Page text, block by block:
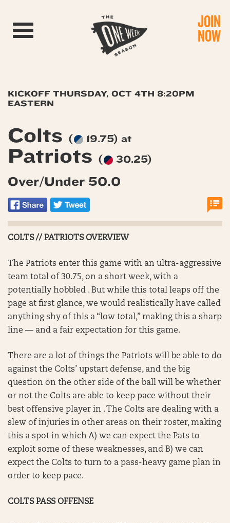
Toggle navigation JOIN
NOW
KICKOFF THURSDAY, OCT 4TH 8:20PM
EASTERN
Colts ( 19.75) at
Patriots ( 30.25)
Over/Under 50.0
COLTS // PATRIOTS OVERVIEW
The Patriots enter this game with an ultra-aggressive
team total of 30.75, on a short week, with a
potentially hobbled . But while this total leaps off the
page at first glance, we would realistically have called
anything shy of this a “low total,” making this a sharp
line — and a fair expectation for this game.
There are a lot of things the Patriots will be able to do
against the Colts’ upstart defense, and the big
question on the other side of the ball will be whether
or not the Colts are able to keep pace without their
best offensive player in . The Colts are dealing with a
slew of injuries in other areas on their roster, making
this a spot in which A) we can expect the Pats to
exploit some of these weaknesses, and B) we can
expect the Colts to turn to a pass-heavy game plan in
order to keep pace.
COLTS PASS OFFENSE